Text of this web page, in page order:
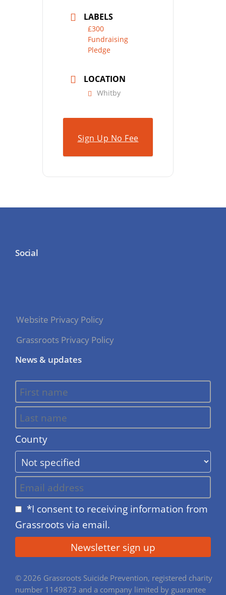
LABELS
£300
Fundraising
Pledge
LOCATION
Whitby
Sign Up No Fee
Social
Website Privacy Policy
Grassroots Privacy Policy
News & updates
County
*I consent to receiving information from
Grassroots via email.
© 2026 Grassroots Suicide Prevention, registered charity
number 1149873 and a company limited by guarantee